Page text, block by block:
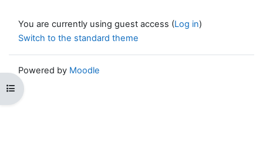
Open course index
You are currently using guest access (Log in)
Switch to the standard theme
Powered by Moodle